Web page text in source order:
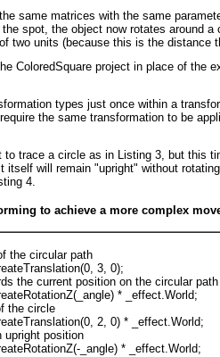
same matrices with the same
spot, the object now rotates around a
two units (because this is the distance
ColoredSquare project in place of the
types just once within a
the same transformation to be
to trace a circle as in Listing 3, but this
itself will remain "upright" without
4.
to achieve a more complex
the circular path
3, 0);
the current position on the circular path
* _effect.World;
the circle
2, 0) * _effect.World;
upright position
_angle) * _effect.World;